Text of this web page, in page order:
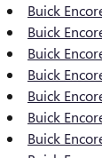
Buick
Buick
Buick
Buick
Buick
Buick
Buick